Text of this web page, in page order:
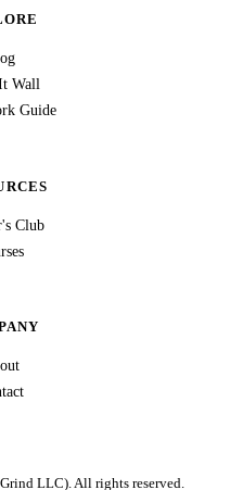
Wall
Guide
Club
LLC). All rights reserved.